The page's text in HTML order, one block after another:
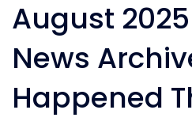
August
News
Happened